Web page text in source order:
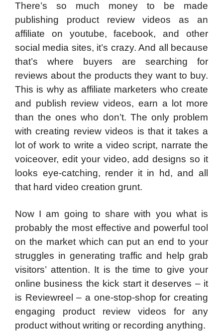
There’s so much money to be made
publishing product review videos as an
affiliate on youtube, facebook, and other
social media sites, it’s crazy. And all because
that’s where buyers are searching for
reviews about the products they want to buy.
This is why as affiliate marketers who create
and publish review videos, earn a lot more
than the ones who don’t. The only problem
with creating review videos is that it takes a
lot of work to write a video script, narrate the
voiceover, edit your video, add designs so it
looks eye-catching, render it in hd, and all
that hard video creation grunt.
Now I am going to share with you what is
probably the most effective and powerful tool
on the market which can put an end to your
struggles in generating traffic and help grab
visitors’ attention. It is the time to give your
online business the kick start it deserves – it
is Reviewreel – a one-stop-shop for creating
engaging product review videos for any
product without writing or recording anything.